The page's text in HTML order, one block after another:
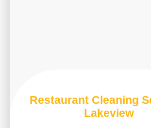
Restaurant Cleaning
Lakeview